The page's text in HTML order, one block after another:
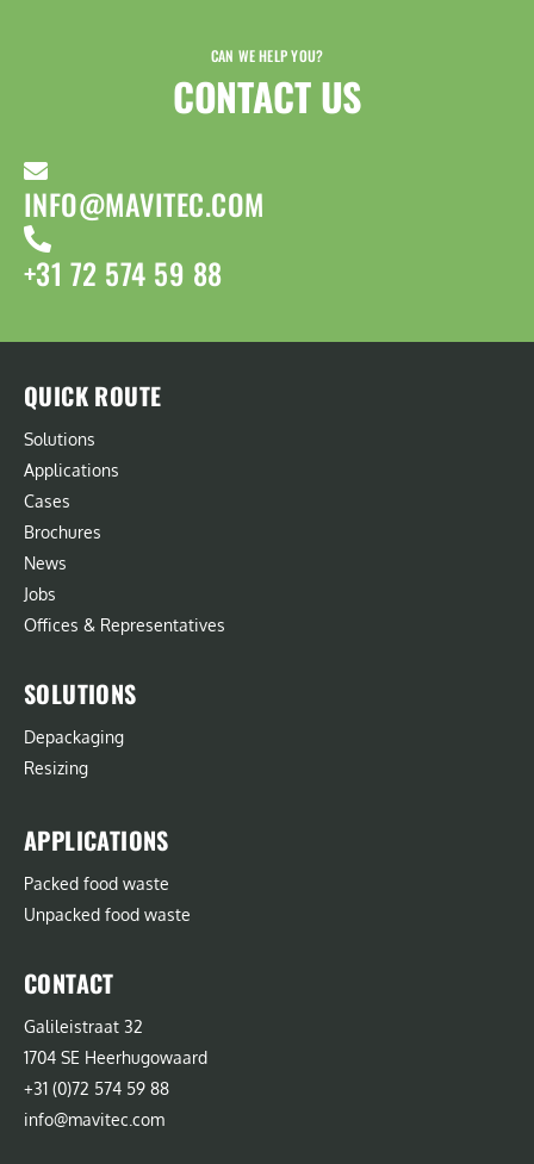
CAN WE HELP YOU?
CONTACT US​
INFO@MAVITEC.COM
+31 72 574 59 88
QUICK ROUTE
Solutions
Applications
Cases
Brochures
News
Jobs
Offices & Representatives
SOLUTIONS
Depackaging
Resizing
APPLICATIONS
Packed food waste
Unpacked food waste
CONTACT
Galileistraat 32
1704 SE Heerhugowaard
+31 (0)72 574 59 88
info@mavitec.com